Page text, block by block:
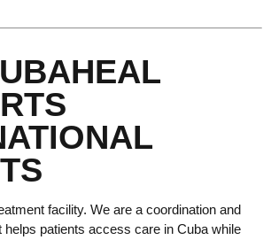
facility. We are a coordination and
helps patients access care in Cuba while